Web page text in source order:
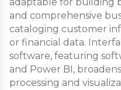
adaptable for building
and comprehensive
cataloging customer
or financial data.
software, featuring
and Power BI,
processing and